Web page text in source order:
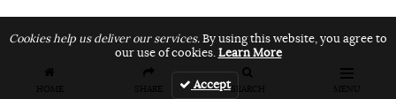
HOME SHARE SEARCH MENU
Cookies help us deliver our services.By using this website, you agree to
our use of cookies.Learn More
Accept